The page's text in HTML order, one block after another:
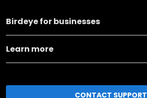
Birdeye for businesses
Learn more
CONTACT SUPPORT